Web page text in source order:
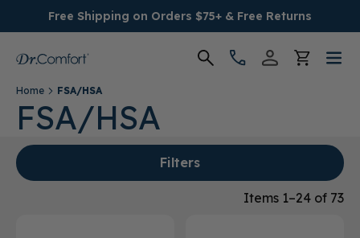
Free Shipping on Orders $75+ & Free Returns
Women's
Men's
Home FSA/HSA
FSA/HSA
Filters
Items 1–24 of 73